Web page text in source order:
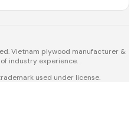
Vietnam plywood manufacturer &
industry experience.
used under license.